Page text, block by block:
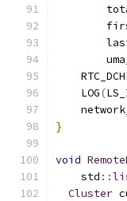
    LOG
(
}
void
    std
::
Cluster